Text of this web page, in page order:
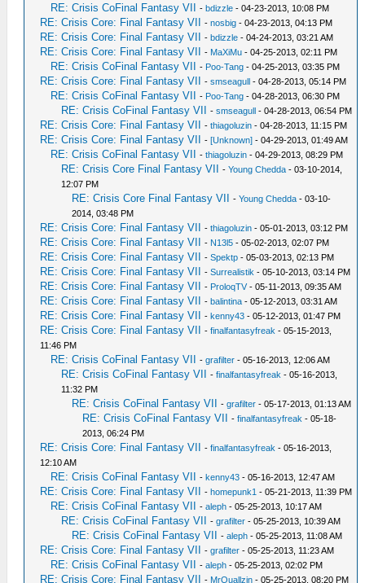
RE: Crisis CoFinal Fantasy VII -bdizzle - 04-23-2013, 10:08 PM
RE: Crisis Core: Final Fantasy VII -nosbig - 04-23-2013, 04:13 PM
RE: Crisis Core: Final Fantasy VII -bdizzle - 04-24-2013, 03:21 AM
RE: Crisis Core: Final Fantasy VII - MaXiMu - 04-25-2013, 02:11 PM
RE: Crisis CoFinal Fantasy VII - Poo-Tang - 04-25-2013, 03:35 PM
RE: Crisis Core: Final Fantasy VII -smseagull - 04-28-2013, 05:14 PM
RE: Crisis CoFinal Fantasy VII - Poo-Tang - 04-28-2013, 06:30 PM
RE: Crisis CoFinal Fantasy VII -smseagull - 04-28-2013, 06:54 PM
RE: Crisis Core: Final Fantasy VII -thiagoluzin - 04-28-2013, 11:15 PM
RE: Crisis Core: Final Fantasy VII -[Unknown] - 04-29-2013, 01:49 AM
RE: Crisis CoFinal Fantasy VII -thiagoluzin - 04-29-2013, 08:29 PM
RE: Crisis Core Final Fantasy VII -Young Chedda - 03-10-2014,
12:07 PM
RE: Crisis Core Final Fantasy VII -Young Chedda - 03-10-
2014, 03:48 PM
RE: Crisis Core: Final Fantasy VII -thiagoluzin - 05-01-2013, 03:12 PM
RE: Crisis Core: Final Fantasy VII - N13l5 - 05-02-2013, 02:07 PM
RE: Crisis Core: Final Fantasy VII -Spektp - 05-03-2013, 02:13 PM
RE: Crisis Core: Final Fantasy VII -Surrealistik - 05-10-2013, 03:14 PM
RE: Crisis Core: Final Fantasy VII - ProloqTV- 05-11-2013, 09:35 AM
RE: Crisis Core: Final Fantasy VII -balintina - 05-12-2013, 03:31 AM
RE: Crisis Core: Final Fantasy VII -kenny43 - 05-12-2013, 01:47 PM
RE: Crisis Core: Final Fantasy VII -finalfantasyfreak - 05-15-2013,
11:46 PM
RE: Crisis CoFinal Fantasy VII -grafilter - 05-16-2013, 12:06 AM
RE: Crisis CoFinal Fantasy VII -finalfantasyfreak - 05-16-2013,
11:32 PM
RE: Crisis CoFinal Fantasy VII -grafilter - 05-17-2013, 01:13 AM
RE: Crisis CoFinal Fantasy VII -finalfantasyfreak - 05-18-
2013, 06:24 PM
RE: Crisis Core: Final Fantasy VII -finalfantasyfreak - 05-16-2013,
12:10 AM
RE: Crisis CoFinal Fantasy VII -kenny43 - 05-16-2013, 12:47 AM
RE: Crisis Core: Final Fantasy VII -homepunk1 - 05-21-2013, 11:39 PM
RE: Crisis CoFinal Fantasy VII -aleph - 05-25-2013, 10:17 AM
RE: Crisis CoFinal Fantasy VII -grafilter - 05-25-2013, 10:39 AM
RE: Crisis CoFinal Fantasy VII -aleph - 05-25-2013, 11:08 AM
RE: Crisis Core: Final Fantasy VII -grafilter - 05-25-2013, 11:23 AM
RE: Crisis CoFinal Fantasy VII -aleph - 05-25-2013, 02:02 PM
RE: Crisis Core: Final Fantasy VII - MrQuallzin - 05-25-2013, 08:20 PM